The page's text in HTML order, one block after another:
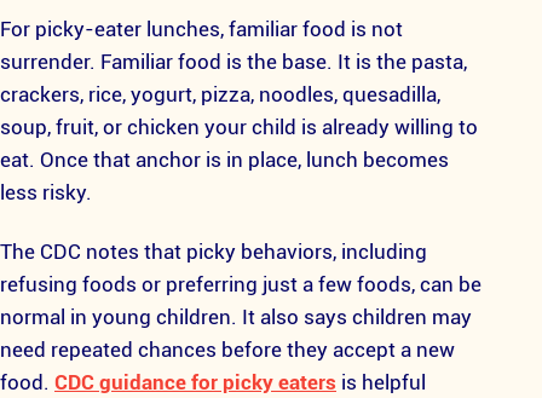
For picky-eater lunches, familiar food is not
surrender. Familiar food is the base. It is the pasta,
crackers, rice, yogurt, pizza, noodles, quesadilla,
soup, fruit, or chicken your child is already willing to
eat. Once that anchor is in place, lunch becomes
less risky.
The CDC notes that picky behaviors, including
refusing foods or preferring just a few foods, can be
normal in young children. It also says children may
need repeated chances before they accept a new
food. CDC guidance for picky eaters is helpful